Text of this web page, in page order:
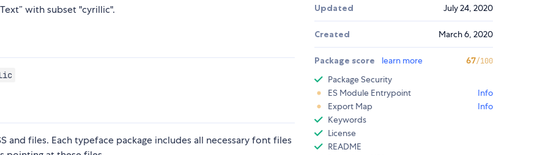
with subset "cyrillic".
and files. Each typeface package includes all necessary font files
Updated July 24, 2020
Created March 6, 2020
Package score learn more 67/100
Package Security
ES Module Entrypoint
Info
Export Map
Info
Keywords
License
README